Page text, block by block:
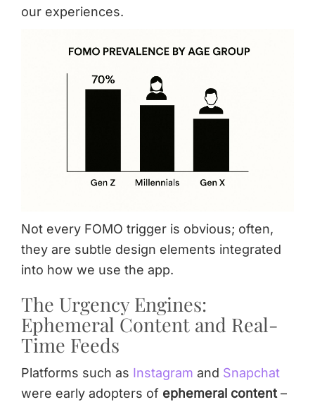
our experiences.
Not every FOMO trigger is obvious; often,
they are subtle design elements integrated
into how we use the app.
The Urgency Engines:
Ephemeral Content and Real-
Time Feeds
Platforms such as Instagram and Snapchat
were early adopters of ephemeral content –